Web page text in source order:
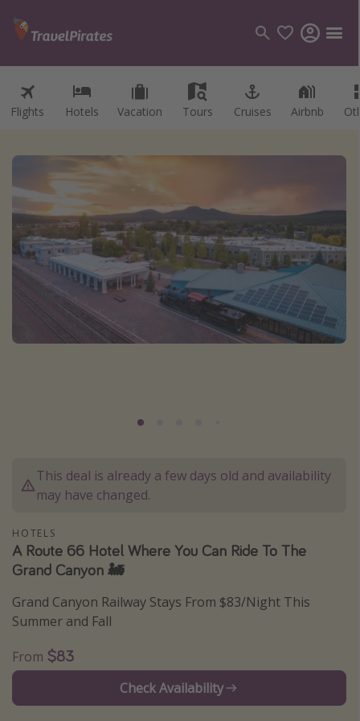
Flights Hotels Vacation Tours Cruises Airbnb
Categories
Vacations
Cruises
Destinations
Destination guide
Africa
Vacation types
Last minute deals
Weekend getaways
Christmas vacations
Spring break destinations
This deal is already a few days old and availability
may have changed.
HOTELS
A Route 66 Hotel Where You Can Ride To The
Grand Canyon 🚂
Grand Canyon Railway Stays From $83/Night This
Summer and Fall
From $83
Check Availability